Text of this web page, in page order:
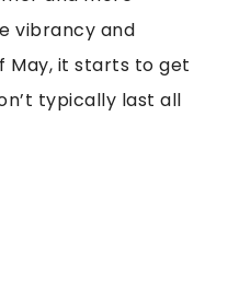
vibrancy and
May, it starts to get
typically last all